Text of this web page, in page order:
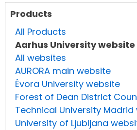
Products
All Products
Aarhus University website
All websites
AURORA main website
Évora University website
Forest of Dean District
Technical University
University of Ljubljana